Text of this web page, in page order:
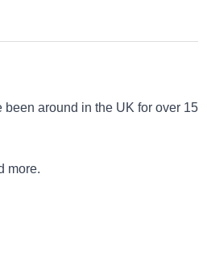
around in the UK for over 15
more.